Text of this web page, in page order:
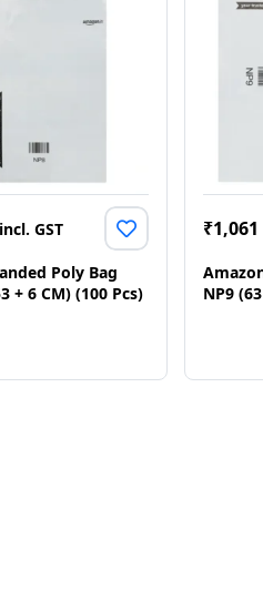
GST
Poly Bag
+ 6 CM) (100 Pcs)
₹1,061
NP9